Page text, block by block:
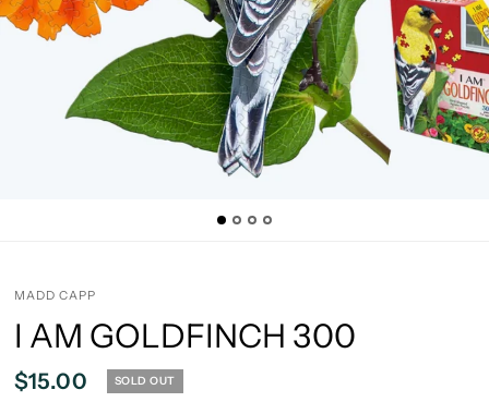
MADD CAPP
I AM GOLDFINCH 300
$15.00 SOLD OUT